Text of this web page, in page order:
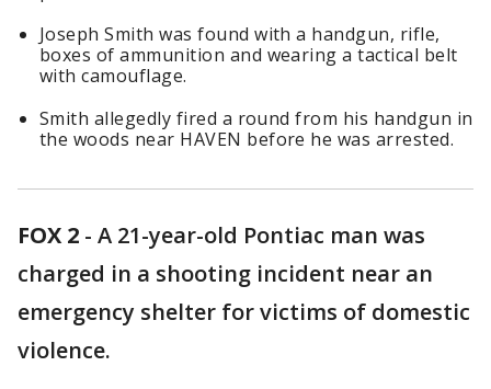
Joseph Smith was found with a handgun, rifle,
boxes of ammunition and wearing a tactical belt
with camouflage.
Smith allegedly fired a round from his handgun in
the woods near HAVEN before he was arrested.
FOX 2 - A 21-year-old Pontiac man was
charged in a shooting incident near an
emergency shelter for victims of domestic
violence.